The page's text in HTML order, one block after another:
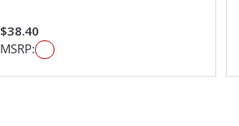
$38.40
MSRP: